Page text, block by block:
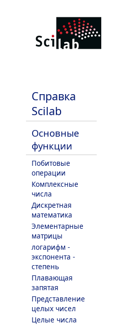
Справка
Scilab
Основные
функции
Побитовые
операции
Комплексные
числа
Дискретная
математика
Элементарные
матрицы
логарифм -
экспонента -
степень
Плавающая
запятая
Представление
целых чисел
Целые числа